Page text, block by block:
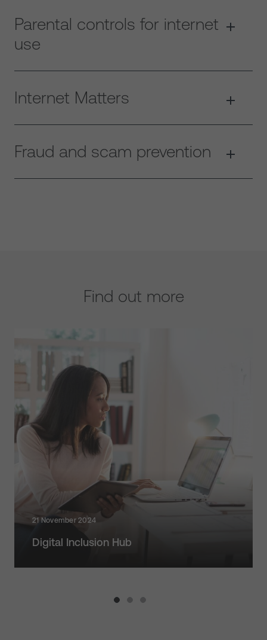
Parental controls for internet
use
Internet Matters
Fraud and scam prevention
Find out more
21 November 2024
Digital Inclusion Hub